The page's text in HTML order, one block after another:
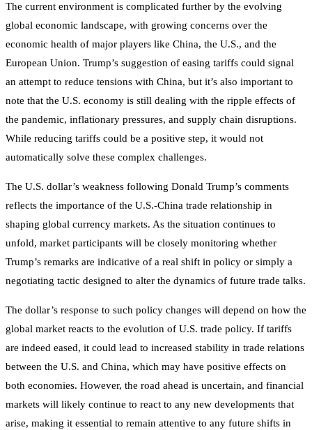
The current environment is complicated further by the evolving
global economic landscape, with growing concerns over the
economic health of major players like China, the U.S., and the
European Union. Trump’s suggestion of easing tariffs could signal
an attempt to reduce tensions with China, but it’s also important to
note that the U.S. economy is still dealing with the ripple effects of
the pandemic, inflationary pressures, and supply chain disruptions.
While reducing tariffs could be a positive step, it would not
automatically solve these complex challenges.
The U.S. dollar’s weakness following Donald Trump’s comments
reflects the importance of the U.S.-China trade relationship in
shaping global currency markets. As the situation continues to
unfold, market participants will be closely monitoring whether
Trump’s remarks are indicative of a real shift in policy or simply a
negotiating tactic designed to alter the dynamics of future trade talks.
The dollar’s response to such policy changes will depend on how the
global market reacts to the evolution of U.S. trade policy. If tariffs
are indeed eased, it could lead to increased stability in trade relations
between the U.S. and China, which may have positive effects on
both economies. However, the road ahead is uncertain, and financial
markets will likely continue to react to any new developments that
arise, making it essential to remain attentive to any future shifts in